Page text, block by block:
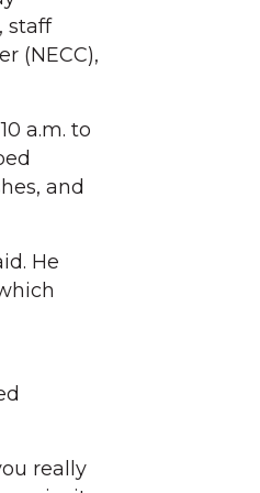
staff
(NECC),
a.m. to
and
He
really